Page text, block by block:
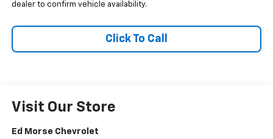
dealer to confirm vehicle availability.
Click To Call
Visit Our Store
Ed Morse Chevrolet